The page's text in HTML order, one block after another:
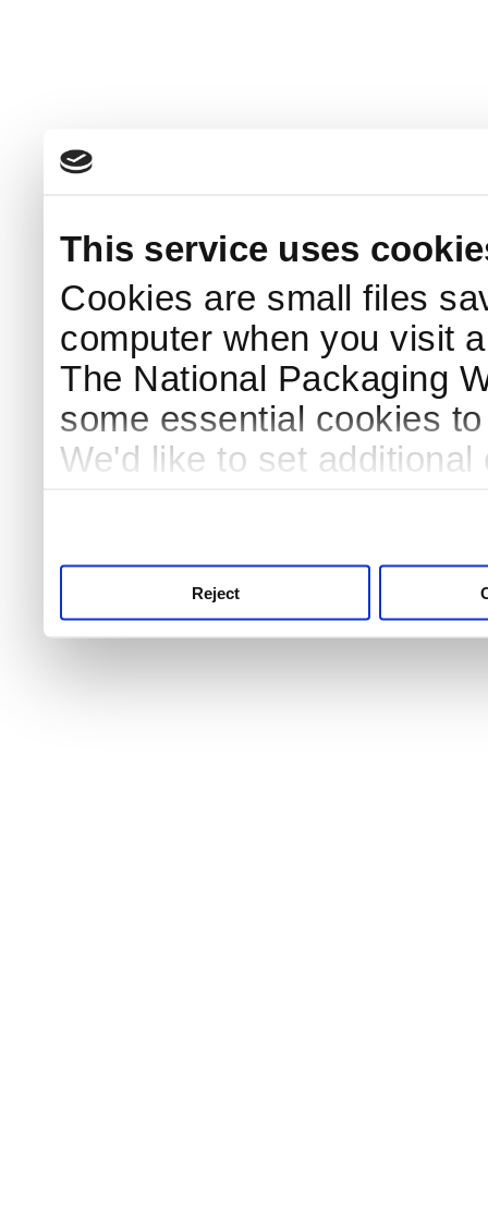
This service uses
Cookies are small files
computer when you visit
The National Packaging
some essential cookies
We'd like to set
Reject